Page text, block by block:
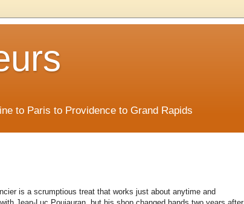
to Paris to Providence to Grand Rapids
is a scrumptious treat that works just about anytime and